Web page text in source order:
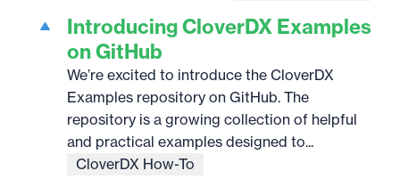
Introducing CloverDX Examples
on GitHub
We’re excited to introduce the CloverDX
Examples repository on GitHub. The
repository is a growing collection of helpful
and practical examples designed to...
CloverDX How-To